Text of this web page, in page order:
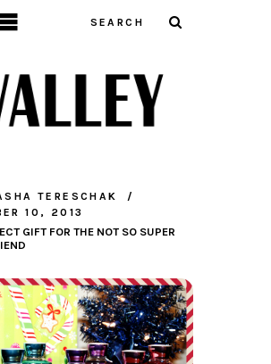
TERESCHAK
10, 2013
GIFT FOR THE NOT SO SUPER